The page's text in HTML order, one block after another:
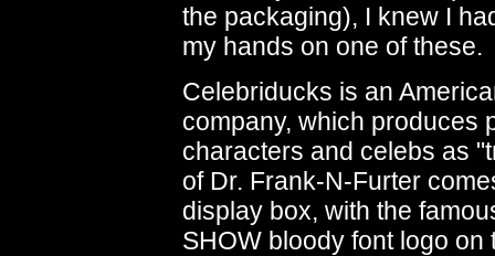
the packaging), I knew I
my hands on one of these.
Celebriducks is an
company, which produces
characters and celebs as
of Dr. Frank-N-Furter
display box, with the
SHOW bloody font logo on